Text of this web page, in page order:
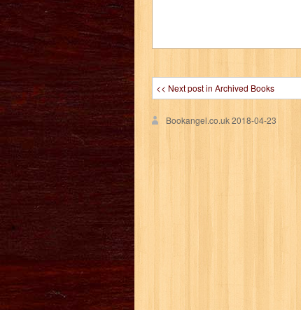
<< Next post in Archived Books
Bookangel.co.uk2018-04-23